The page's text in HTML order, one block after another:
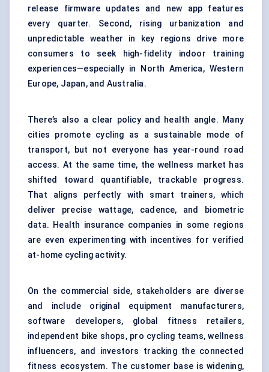
release firmware updates and new app features
every quarter. Second, rising urbanization and
unpredictable weather in key regions drive more
consumers to seek high-fidelity indoor training
experiences—especially in North America, Western
Europe, Japan, and Australia.
There’s also a clear policy and health angle. Many
cities promote cycling as a sustainable mode of
transport, but not everyone has year-round road
access. At the same time, the wellness market has
shifted toward quantifiable, trackable progress.
That aligns perfectly with smart trainers, which
deliver precise wattage, cadence, and biometric
data. Health insurance companies in some regions
are even experimenting with incentives for verified
at-home cycling activity.
On the commercial side, stakeholders are diverse
and include original equipment manufacturers,
software developers, global fitness retailers,
independent bike shops, pro cycling teams, wellness
influencers, and investors tracking the connected
fitness ecosystem. The customer base is widening,